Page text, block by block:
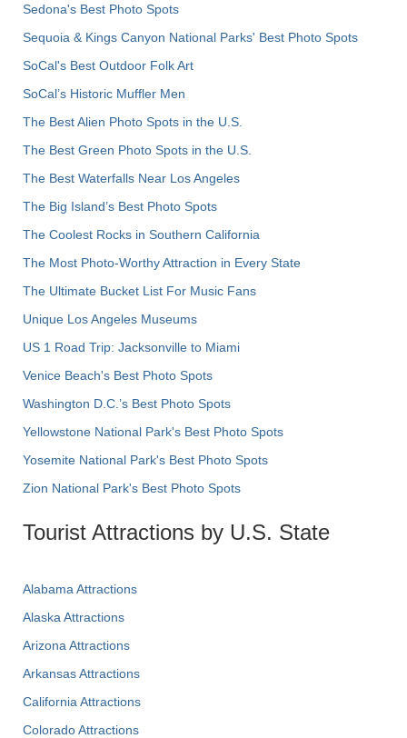
Sedona's Best Photo Spots
Sequoia & Kings Canyon National Parks' Best Photo Spots
SoCal's Best Outdoor Folk Art
SoCal’s Historic Muffler Men
The Best Alien Photo Spots in the U.S.
The Best Green Photo Spots in the U.S.
The Best Waterfalls Near Los Angeles
The Big Island’s Best Photo Spots
The Coolest Rocks in Southern California
The Most Photo-Worthy Attraction in Every State
The Ultimate Bucket List For Music Fans
Unique Los Angeles Museums
US 1 Road Trip: Jacksonville to Miami
Venice Beach's Best Photo Spots
Washington D.C.’s Best Photo Spots
Yellowstone National Park's Best Photo Spots
Yosemite National Park's Best Photo Spots
Zion National Park's Best Photo Spots
Tourist Attractions by U.S. State
Alabama Attractions
Alaska Attractions
Arizona Attractions
Arkansas Attractions
California Attractions
Colorado Attractions